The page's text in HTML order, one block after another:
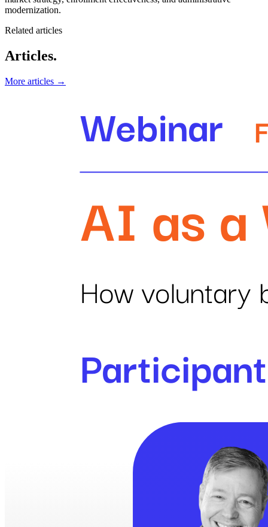
modernization.
Related articles
Articles.
More articles →